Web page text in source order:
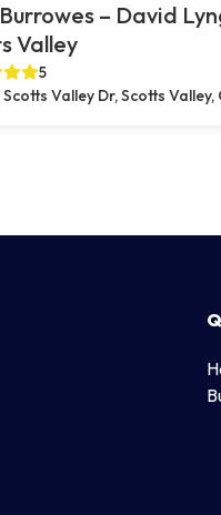
– David
Valley
5
Scotts Valley Dr, Scotts Valley,